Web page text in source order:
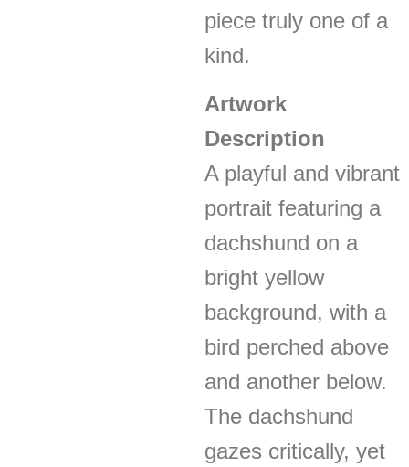
piece truly one of a
kind.
Artwork
Description
A playful and vibrant
portrait featuring a
dachshund on a
bright yellow
background, with a
bird perched above
and another below.
The dachshund
gazes critically, yet